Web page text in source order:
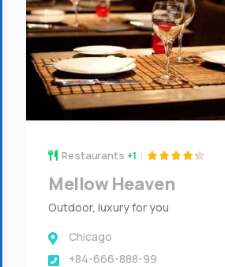
Restaurants +1
Mellow Heaven
Outdoor, luxury for you
Chicago
+84-666-888-99